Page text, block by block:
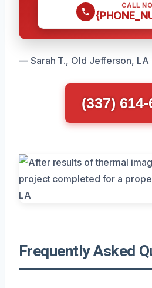
CALL
— Sarah T., Old Jefferson, LA
(337)
Frequently Asked